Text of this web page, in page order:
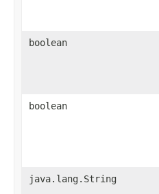
boolean
boolean
java.lang.String